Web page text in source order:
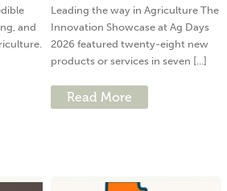
and
Leading the way in Agriculture The
Innovation Showcase at Ag Days
2026 featured twenty-eight new
products or services in seven [...]
Read More